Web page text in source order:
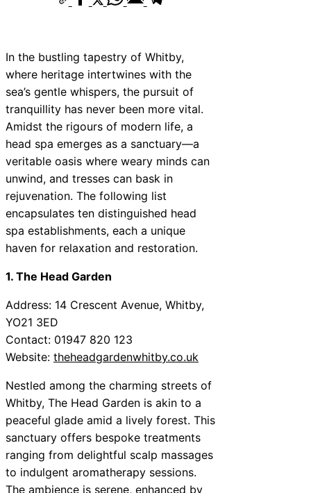
In the bustling tapestry of Whitby,
where heritage intertwines with the
sea’s gentle whispers, the pursuit of
tranquillity has never been more vital.
Amidst the rigours of modern life, a
head spa emerges as a sanctuary—a
veritable oasis where weary minds can
unwind, and tresses can bask in
rejuvenation. The following list
encapsulates ten distinguished head
spa establishments, each a unique
haven for relaxation and restoration.
1. The Head Garden
Address: 14 Crescent Avenue, Whitby,
YO21 3ED
Contact: 01947 820 123
Website: theheadgardenwhitby.co.uk
Nestled among the charming streets of
Whitby, The Head Garden is akin to a
peaceful glade amid a lively forest. This
sanctuary offers bespoke treatments
ranging from delightful scalp massages
to indulgent aromatherapy sessions.
The ambience is serene, enhanced by